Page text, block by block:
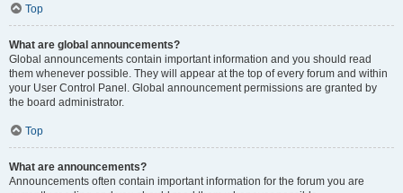
Top
What are global announcements?
Global announcements contain important information and you should read
them whenever possible. They will appear at the top of every forum and within
your User Control Panel. Global announcement permissions are granted by
the board administrator.
Top
What are announcements?
Announcements often contain important information for the forum you are